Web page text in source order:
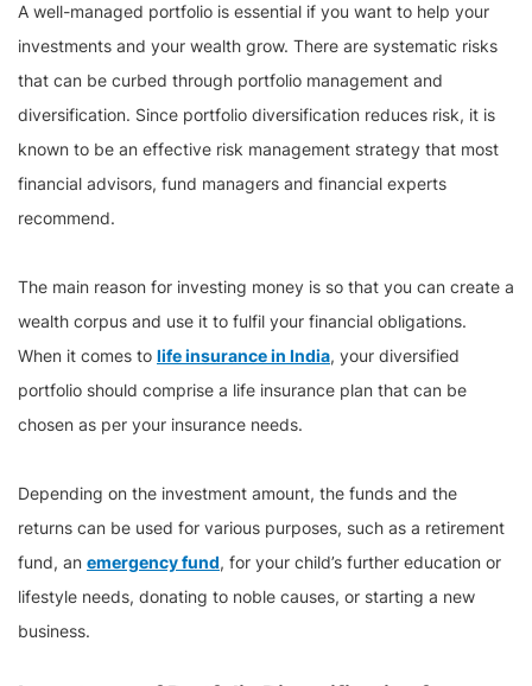
A well-managed portfolio is essential if you want to help your
investments and your wealth grow. There are systematic risks
that can be curbed through portfolio management and
diversification. Since portfolio diversification reduces risk, it is
known to be an effective risk management strategy that most
financial advisors, fund managers and financial experts
recommend.
The main reason for investing money is so that you can create a
wealth corpus and use it to fulfil your financial obligations.
When it comes to life insurance in India, your diversified
portfolio should comprise a life insurance plan that can be
chosen as per your insurance needs.
Depending on the investment amount, the funds and the
returns can be used for various purposes, such as a retirement
fund, an emergency fund, for your child’s further education or
lifestyle needs, donating to noble causes, or starting a new
business.